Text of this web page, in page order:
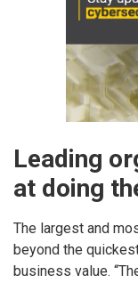
Leading
at doing
The largest and
beyond the
business value.